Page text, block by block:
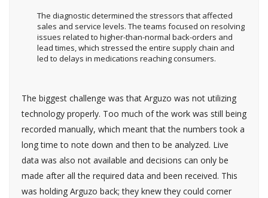
The diagnostic determined the stressors that affected
sales and service levels. The teams focused on resolving
issues related to higher-than-normal back-orders and
lead times, which stressed the entire supply chain and
led to delays in medications reaching consumers.
The biggest challenge was that Arguzo was not utilizing
technology properly. Too much of the work was still being
recorded manually, which meant that the numbers took a
long time to note down and then to be analyzed. Live
data was also not available and decisions can only be
made after all the required data and been received. This
was holding Arguzo back; they knew they could corner